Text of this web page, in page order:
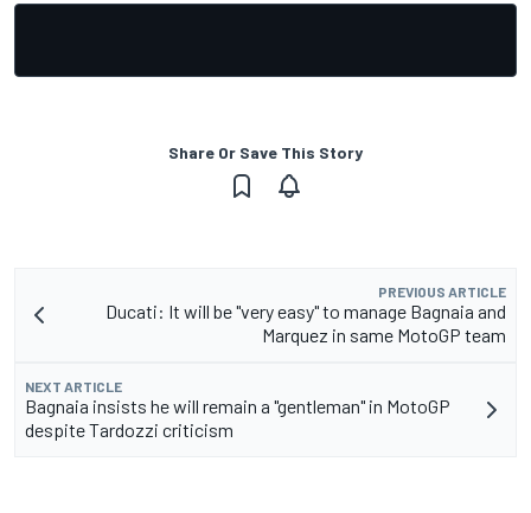
Share Or Save This Story
PREVIOUS ARTICLE
Ducati: It will be "very easy" to manage Bagnaia and
Marquez in same MotoGP team
NEXT ARTICLE
Bagnaia insists he will remain a "gentleman" in MotoGP
despite Tardozzi criticism